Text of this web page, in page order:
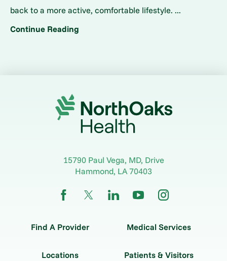
back to a more active, comfortable lifestyle. ...
Continue Reading
15790 Paul Vega, MD, Drive
Hammond, LA70403
Find A Provider Medical Services
Locations Patients & Visitors